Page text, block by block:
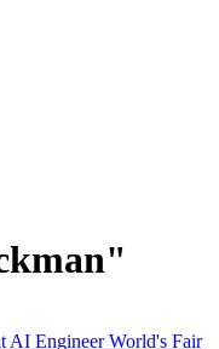
AI Engineer World's Fair